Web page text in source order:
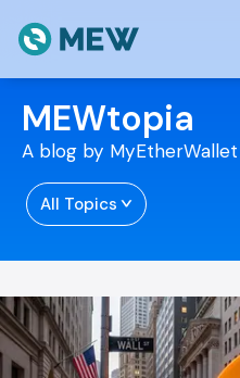
Skip to content
MEWtopia
A blog by MyEtherWallet
All Topics